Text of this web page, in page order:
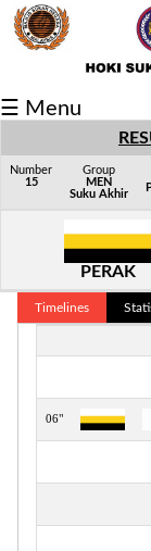
Fixtures/
Group
Scorer
Info
☰ Menu
Number
15
Group
MEN
Suku Akhir
PERAK
Timelines
06"